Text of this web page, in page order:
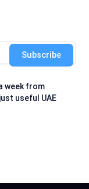
week from
useful UAE
Subscribe